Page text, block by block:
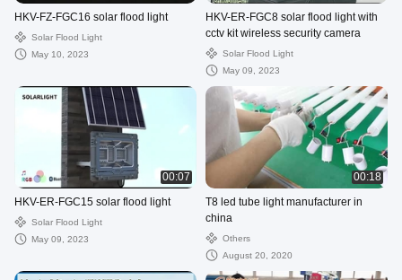
HKV-FZ-FGC16 solar flood light
Solar Flood Light
May 10, 2023
HKV-ER-FGC8 solar flood light with
cctv kit wireless security camera
Solar Flood Light
May 09, 2023
00:07
HKV-ER-FGC15 solar flood light
Solar Flood Light
May 09, 2023
00:18
T8 led tube light manufacturer in
china
Others
August 20, 2020